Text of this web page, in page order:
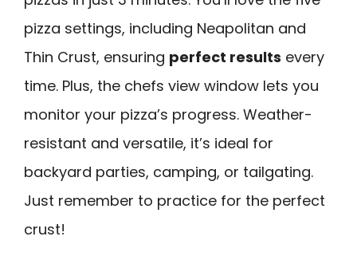
pizza settings, including Neapolitan and
Thin Crust, ensuring perfect results every
time. Plus, the chefs view window lets you
monitor your pizza’s progress. Weather-
resistant and versatile, it’s ideal for
backyard parties, camping, or tailgating.
Just remember to practice for the perfect
crust!